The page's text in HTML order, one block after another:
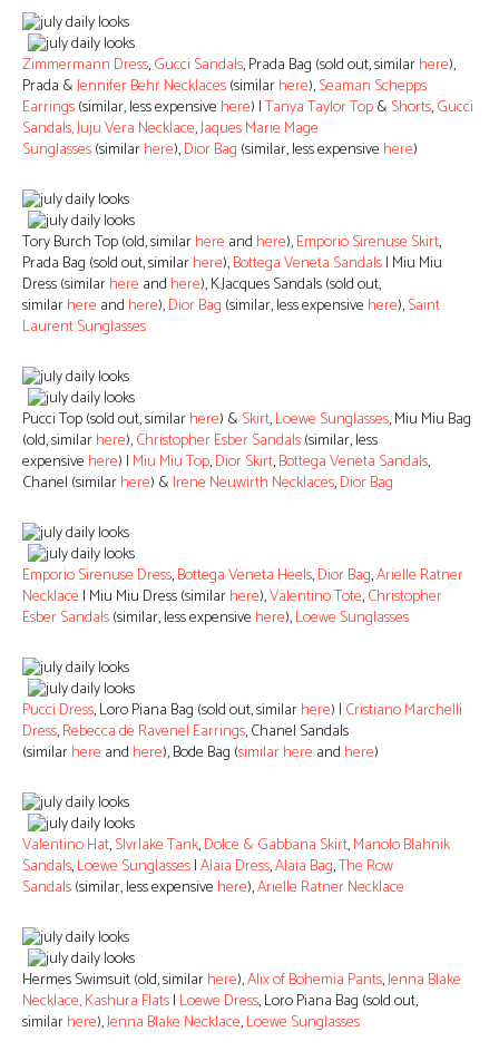
Zimmermann Dress,Gucci Sandals, Prada Bag (sold out, similarhere),
Prada &Jennifer Behr Necklaces(similarhere),Seaman Schepps
Earrings(similar, less expensive here) |Tanya Taylor Top& Shorts,Gucci
Sandals,Juju Vera Necklace,Jaques Marie Mage
Sunglasses(similarhere),Dior Bag (similar, less expensive here)
Tory Burch Top (old, similarhere and here),Emporio Sirenuse Skirt,
Prada Bag (sold out, similarhere),Bottega Veneta Sandals| Miu Miu
Dress (similarhere and here), K.Jacques Sandals (sold out,
similarhere and here),Dior Bag (similar, less expensive here),Saint
Laurent Sunglasses
Pucci Top (sold out, similarhere) & Skirt,Loewe Sunglasses, Miu Miu Bag
(old, similarhere),Christopher Esber Sandals(similar, less
expensive here) | Miu Miu Top,Dior Skirt,Bottega Veneta Sandals,
Chanel (similarhere) & Irene Neuwirth Necklaces,Dior Bag
Emporio Sirenuse Dress,Bottega Veneta Heels,Dior Bag,Arielle Ratner
Necklace | Miu Miu Dress (similarhere),Valentino Tote,Christopher
Esber Sandals(similar, less expensive here),Loewe Sunglasses
Pucci Dress, Loro Piana Bag (sold out, similarhere) | Cristiano Marchelli
Dress,Rebecca de Ravenel Earrings, Chanel Sandals
(similarhere and here), Bode Bag (similar here and here)
Valentino Hat,Slvrlake Tank,Dolce & Gabbana Skirt,Manolo Blahnik
Sandals,Loewe Sunglasses|Alaia Dress,Alaia Bag,The Row
Sandals(similar, less expensive here),Arielle Ratner Necklace
Hermes Swimsuit (old, similarhere),Alix of Bohemia Pants,Jenna Blake
Necklace,Kashura Flats| Loewe Dress, Loro Piana Bag (sold out,
similarhere),Jenna Blake Necklace,Loewe Sunglasses